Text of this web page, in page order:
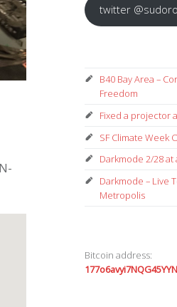
twitter
B40 Bay Area –
Freedom
Fixed a projector
SF Climate Week
Darkmode 2/28
Darkmode – Live
Metropolis
Bitcoin address: